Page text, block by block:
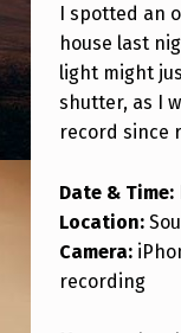
S
E
E
N
I
N
T
H
I spotted an
house last
light might
shutter, as I
record since
Date & Time:
Location:
Camera:
recording